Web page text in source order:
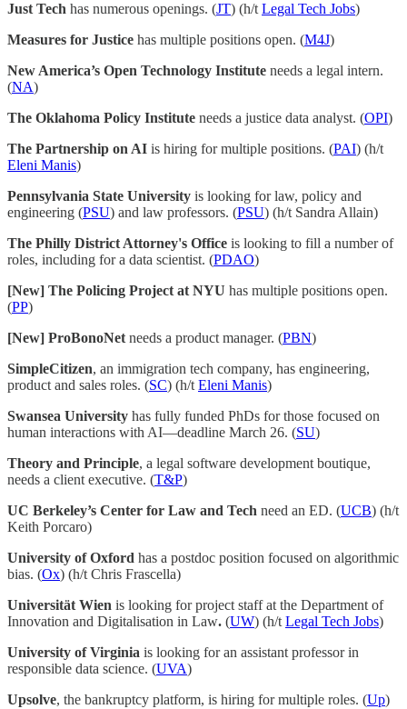
Just Tech has numerous openings. (JT) (h/t Legal Tech Jobs)
Measures for Justice has multiple positions open. (M4J)
New America’s Open Technology Institute needs a legal intern.
(NA)
The Oklahoma Policy Institute needs a justice data analyst. (OPI)
The Partnership on AI is hiring for multiple positions. (PAI) (h/t
Eleni Manis)
Pennsylvania State University is looking for law, policy and
engineering (PSU) and law professors. (PSU) (h/t Sandra Allain)
The Philly District Attorney's Office is looking to fill a number of
roles, including for a data scientist. (PDAO)
[New] The Policing Project at NYU has multiple positions open.
(PP)
[New] ProBonoNet needs a product manager. (PBN)
SimpleCitizen, an immigration tech company, has engineering,
product and sales roles. (SC) (h/t Eleni Manis)
Swansea University has fully funded PhDs for those focused on
human interactions with AI—deadline March 26. (SU)
Theory and Principle, a legal software development boutique,
needs a client executive. (T&P)
UC Berkeley’s Center for Law and Tech need an ED. (UCB) (h/t
Keith Porcaro)
University of Oxford has a postdoc position focused on algorithmic
bias. (Ox) (h/t Chris Frascella)
Universität Wien is looking for project staff at the Department of
Innovation and Digitalisation in Law. (UW) (h/t Legal Tech Jobs)
University of Virginia is looking for an assistant professor in
responsible data science. (UVA)
Upsolve, the bankruptcy platform, is hiring for multiple roles. (Up)